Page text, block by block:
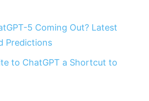
5 Coming Out? Latest
Predictions
to ChatGPT a Shortcut to